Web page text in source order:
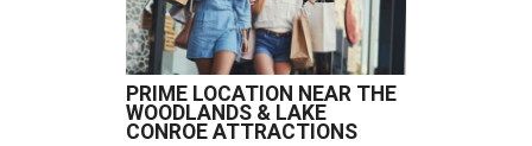
PRIME LOCATION NEAR THE
WOODLANDS & LAKE
CONROE ATTRACTIONS